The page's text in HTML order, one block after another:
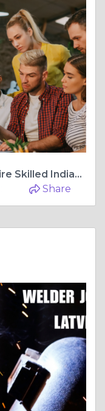
Employment Agency India | Hire Skilled Indian Workers with BCM Group
Share